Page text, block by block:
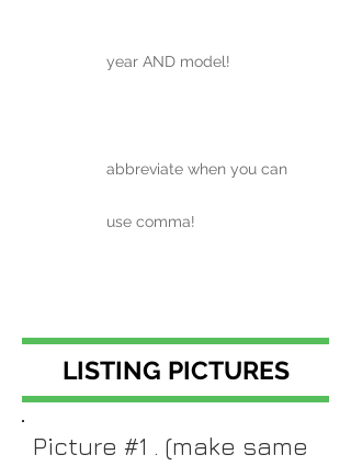
year AND model!
abbreviate when you can
use comma!
LISTING PICTURES
Picture #1 . (make same